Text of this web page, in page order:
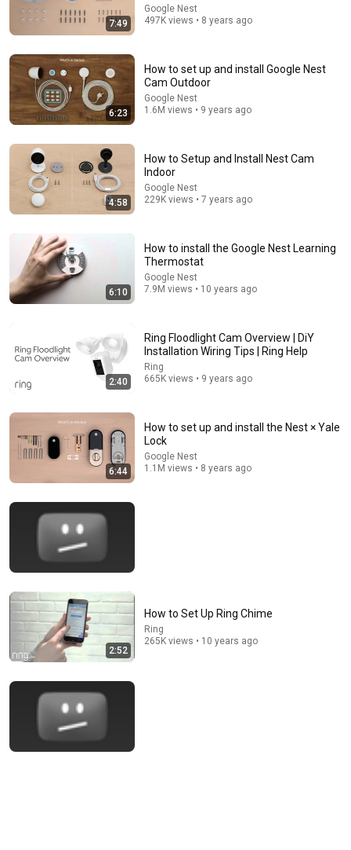
How To Install Nest Doorbell Wired 2nd Generation
One Hour Smart Home
10 US Bread Brands to AVOID and 3 That Are Actually
Safe
Easiest Way to Setup and Install Your Nest Cam
Fix This Build That
7:49
Google Nest
497K views • 8 years ago
6:23
How to set up and install Google Nest
Cam Outdoor
Google Nest
1.6M views • 9 years ago
4:58
How to Setup and Install Nest Cam
Indoor
Google Nest
229K views • 7 years ago
6:10
How to install the Google Nest Learning
Thermostat
Google Nest
7.9M views • 10 years ago
2:40
Ring Floodlight Cam Overview | DiY
Installation Wiring Tips | Ring Help
Ring
665K views • 9 years ago
6:44
How to set up and install the Nest × Yale
Lock
Google Nest
1.1M views • 8 years ago
2:52
How to Set Up Ring Chime
Ring
265K views • 10 years ago